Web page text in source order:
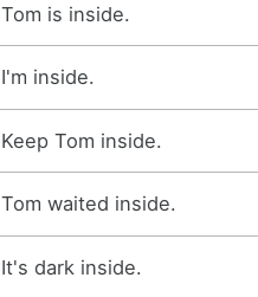
Tom is inside.
I'm inside.
Keep Tom inside.
Tom waited inside.
It's dark inside.